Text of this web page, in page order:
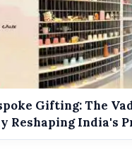
Gifting: The
Reshaping India's